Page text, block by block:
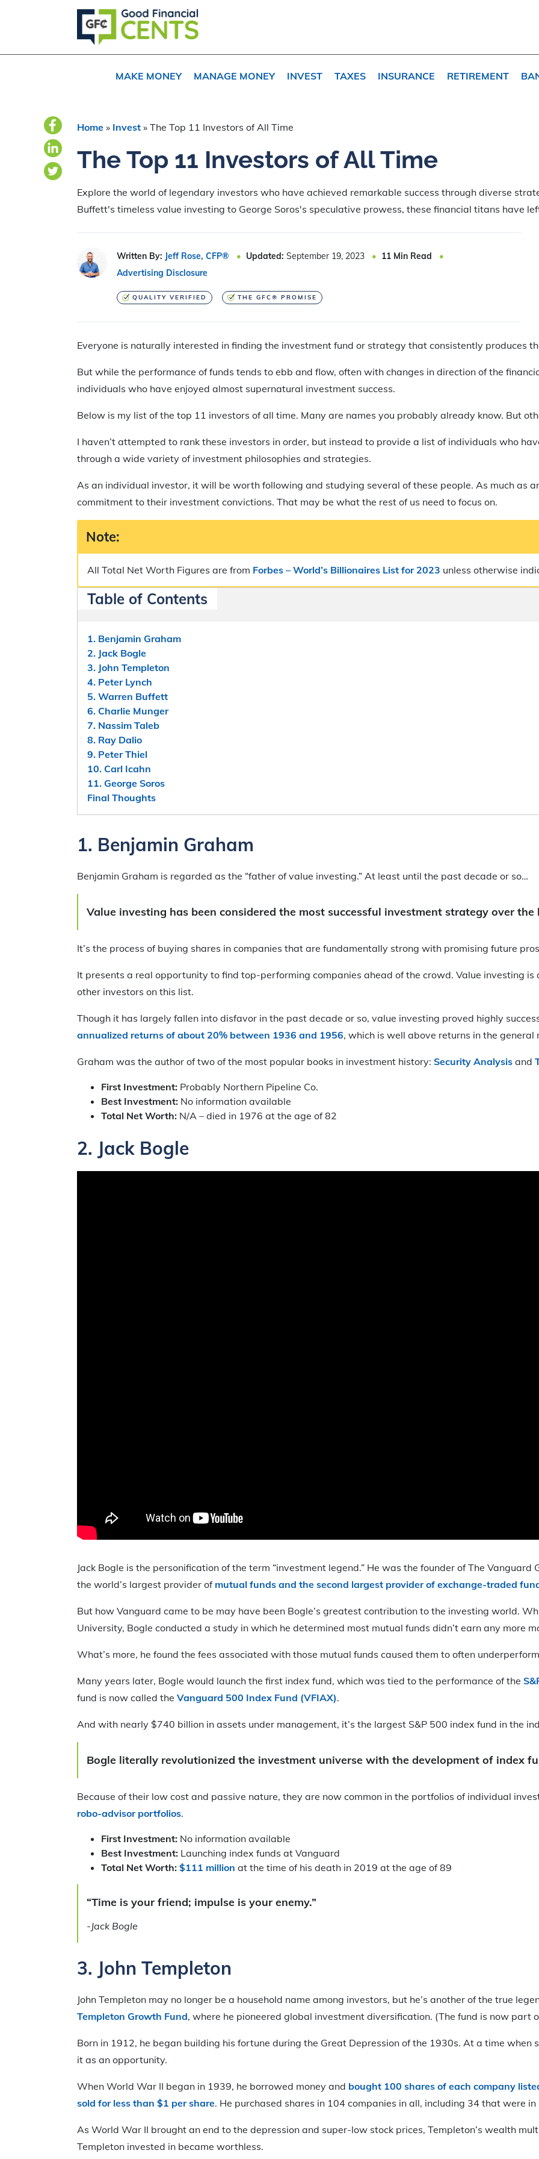
MAKE MONEY MANAGE MONEY INVEST TAXES INSURANCE RETIREMENT
Home » Invest » The Top 11 Investors of All Time
The Top 11 Investors of All Time
Explore the world of legendary investors who have achieved remarkable success through diverse
Buffett's timeless value investing to George Soros's speculative prowess, these financial titans have
Written By: Jeff Rose, CFP® Updated: September 19, 2023 11 Min Read
Advertising Disclosure
QUALITY VERIFIED THE GFC® PROMISE
Everyone is naturally interested in finding the investment fund or strategy that consistently produces
But while the performance of funds tends to ebb and flow, often with changes in direction of the
individuals who have enjoyed almost supernatural investment success.
Below is my list of the top 11 investors of all time. Many are names you probably already know. But
I haven’t attempted to rank these investors in order, but instead to provide a list of individuals who
through a wide variety of investment philosophies and strategies.
As an individual investor, it will be worth following and studying several of these people. As much as
commitment to their investment convictions. That may be what the rest of us need to focus on.
Note:
All Total Net Worth Figures are from Forbes – World’s Billionaires List for 2023 unless otherwise
Table of Contents
1. Benjamin Graham
2. Jack Bogle
3. John Templeton
4. Peter Lynch
5. Warren Buffett
6. Charlie Munger
7. Nassim Taleb
8. Ray Dalio
9. Peter Thiel
10. Carl Icahn
11. George Soros
Final Thoughts
1. Benjamin Graham
Benjamin Graham is regarded as the “father of value investing.” At least until the past decade or so…
Value investing has been considered the most successful investment strategy over the
It’s the process of buying shares in companies that are fundamentally strong with promising future
It presents a real opportunity to find top-performing companies ahead of the crowd. Value investing
other investors on this list.
Though it has largely fallen into disfavor in the past decade or so, value investing proved highly
annualized returns of about 20% between 1936 and 1956, which is well above returns in the general
Graham was the author of two of the most popular books in investment history: Security Analysis and
First Investment: Probably Northern Pipeline Co.
Best Investment: No information available
Total Net Worth: N/A – died in 1976 at the age of 82
2. Jack Bogle
Jack Bogle is the personification of the term “investment legend.” He was the founder of The
the world’s largest provider of mutual funds and the second largest provider of exchange-traded
But how Vanguard came to be may have been Bogle’s greatest contribution to the investing world.
University, Bogle conducted a study in which he determined most mutual funds didn’t earn any more
What’s more, he found the fees associated with those mutual funds caused them to often
Many years later, Bogle would launch the first index fund, which was tied to the performance of the
fund is now called the Vanguard 500 Index Fund (VFIAX).
And with nearly $740 billion in assets under management, it’s the largest S&P 500 index fund in the
Bogle literally revolutionized the investment universe with the development of index
Because of their low cost and passive nature, they are now common in the portfolios of individual
robo-advisor portfolios.
First Investment: No information available
Best Investment: Launching index funds at Vanguard
Total Net Worth: $111 million at the time of his death in 2019 at the age of 89
“Time is your friend; impulse is your enemy.”
-Jack Bogle
3. John Templeton
John Templeton may no longer be a household name among investors, but he’s another of the true
Templeton Growth Fund, where he pioneered global investment diversification. (The fund is now part
Born in 1912, he began building his fortune during the Great Depression of the 1930s. At a time when
it as an opportunity.
When World War II began in 1939, he borrowed money and bought 100 shares of each company
sold for less than $1 per share. He purchased shares in 104 companies in all, including 34 that were
As World War II brought an end to the depression and super-low stock prices, Templeton’s wealth
Templeton invested in became worthless.